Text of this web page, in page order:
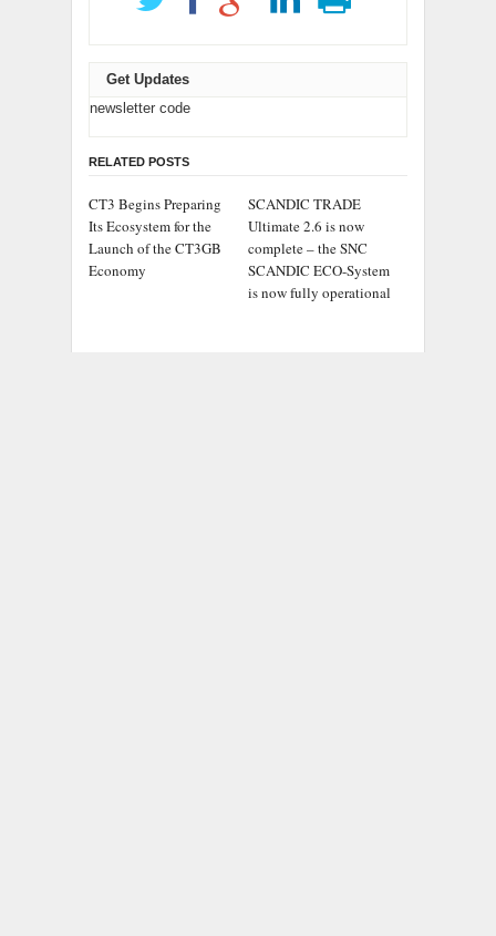
Get Updates
newsletter code
RELATED POSTS
CT3 Begins Preparing
Its Ecosystem for the
Launch of the CT3GB
Economy
SCANDIC TRADE
Ultimate 2.6 is now
complete – the SNC
SCANDIC ECO-System
is now fully operational